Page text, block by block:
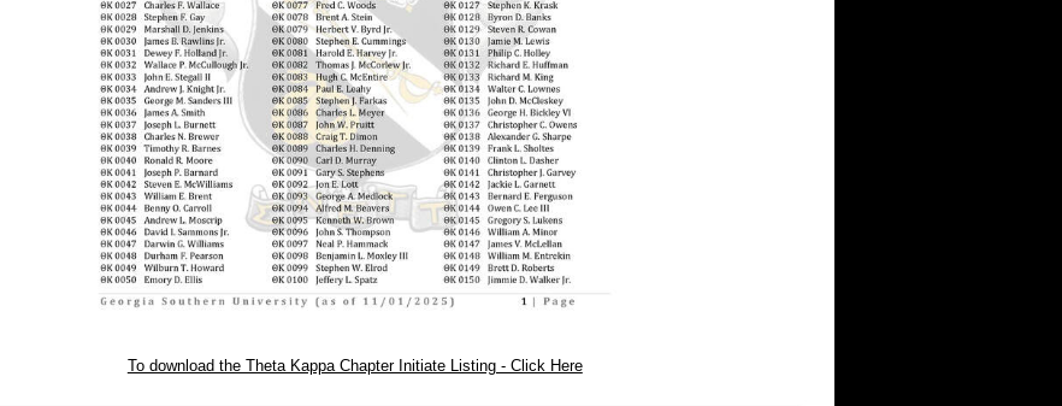
To download the Theta Kappa Chapter Initiate Listing - Click Here